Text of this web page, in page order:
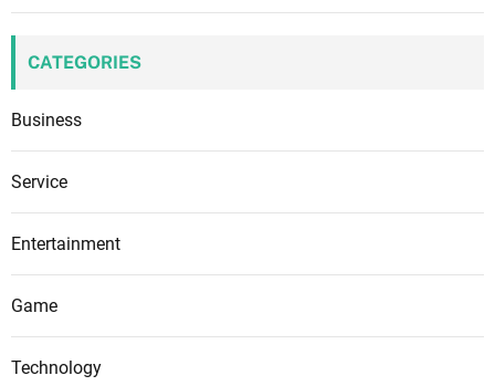
CATEGORIES
Business
Service
Entertainment
Game
Technology